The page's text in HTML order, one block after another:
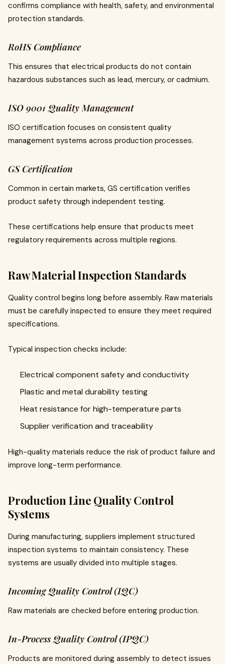
confirms compliance with health, safety, and environmental
protection standards.
RoHS Compliance
This ensures that electrical products do not contain
hazardous substances such as lead, mercury, or cadmium.
ISO 9001 Quality Management
ISO certification focuses on consistent quality
management systems across production processes.
GS Certification
Common in certain markets, GS certification verifies
product safety through independent testing.
These certifications help ensure that products meet
regulatory requirements across multiple regions.
Raw Material Inspection Standards
Quality control begins long before assembly. Raw materials
must be carefully inspected to ensure they meet required
specifications.
Typical inspection checks include:
Electrical component safety and conductivity
Plastic and metal durability testing
Heat resistance for high-temperature parts
Supplier verification and traceability
High-quality materials reduce the risk of product failure and
improve long-term performance.
Production Line Quality Control
Systems
During manufacturing, suppliers implement structured
inspection systems to maintain consistency. These
systems are usually divided into multiple stages.
Incoming Quality Control (IQC)
Raw materials are checked before entering production.
In-Process Quality Control (IPQC)
Products are monitored during assembly to detect issues